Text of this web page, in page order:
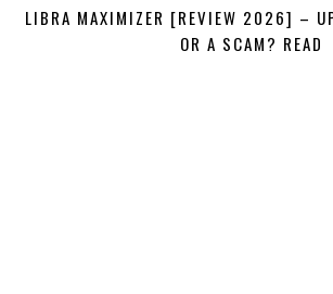
LIBRA MAXIMIZER [REVIEW 2026] –
OR A SCAM? READ